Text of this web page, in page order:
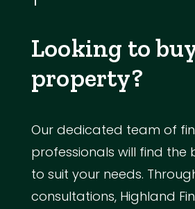
Looking to
property?
Our dedicated team of
professionals will find the
to suit your needs.
consultations, Highland